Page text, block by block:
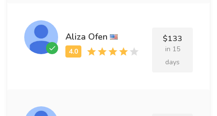
Aliza Ofen $133
in 15
days